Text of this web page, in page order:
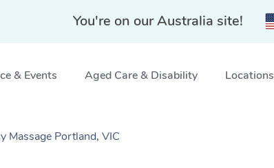
You're on our Australia site!
& Events Aged Care & Disability Locations
Massage Portland, VIC